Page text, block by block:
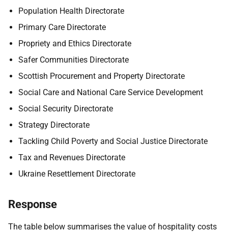
Population Health Directorate
Primary Care Directorate
Propriety and Ethics Directorate
Safer Communities Directorate
Scottish Procurement and Property Directorate
Social Care and National Care Service Development
Social Security Directorate
Strategy Directorate
Tackling Child Poverty and Social Justice Directorate
Tax and Revenues Directorate
Ukraine Resettlement Directorate
Response
The table below summarises the value of hospitality costs